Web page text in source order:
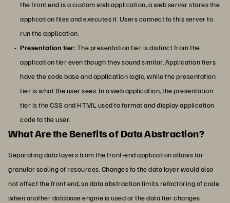
the front end is a custom web application, a web server stores the
application files and executes it. Users connect to this server to
run the application.
Presentation tier: The presentation tier is distinct from the
application tier even though they sound similar. Application tiers
have the code base and application logic, while the presentation
tier is what the user sees. In a web application, the presentation
tier is the CSS and HTML used to format and display application
code to the user.
What Are the Benefits of Data Abstraction?
Separating data layers from the front-end application allows for
granular scaling of resources. Changes to the data layer would also
not affect the front end, so data abstraction limits refactoring of code
when another database engine is used or the data tier changes